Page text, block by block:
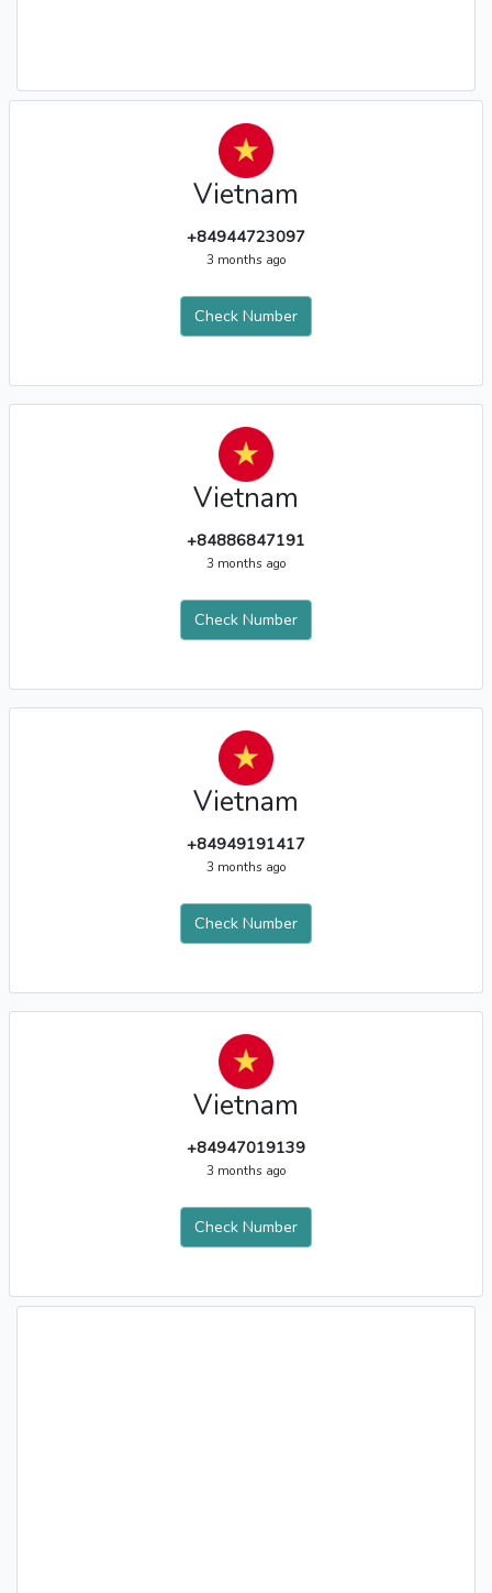
Vietnam
+84944723097
3 months ago
Check Number
Vietnam
+84886847191
3 months ago
Check Number
Vietnam
+84949191417
3 months ago
Check Number
Vietnam
+84947019139
3 months ago
Check Number